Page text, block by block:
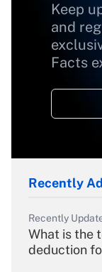
Keep
and
Facts
Recently
Recently
What is the
deduction